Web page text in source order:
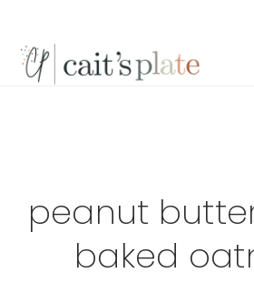
primary
main
footer
peanut
baked